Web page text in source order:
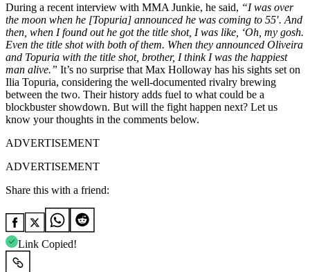
During a recent interview with MMA Junkie, he said, “I was over
the moon when he [Topuria] announced he was coming to 55′. And
then, when I found out he got the title shot, I was like, ‘Oh, my gosh.
Even the title shot with both of them. When they announced Oliveira
and Topuria with the title shot, brother, I think I was the happiest
man alive.” It’s no surprise that Max Holloway has his sights set on
Ilia Topuria, considering the well-documented rivalry brewing
between the two. Their history adds fuel to what could be a
blockbuster showdown. But will the fight happen next? Let us
know your thoughts in the comments below.
ADVERTISEMENT
ADVERTISEMENT
Share this with a friend:
Link Copied!